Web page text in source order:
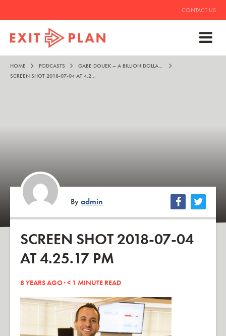
CONTACT US
HOME PODCASTS
GABE DOUEK – A BILLION DOLLARS IS STILL COOL
SCREEN SHOT 2018-07-04 AT 4.25.17 PM
Byadmin
SCREEN SHOT 2018-07-04
AT 4.25.17 PM
8 YEARS AGO ·< 1 MINUTE READ